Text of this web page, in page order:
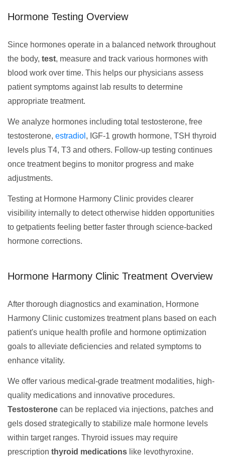
Hormone Testing Overview
Since hormones operate in a balanced network throughout
the body, test, measure and track various hormones with
blood work over time. This helps our physicians assess
patient symptoms against lab results to determine
appropriate treatment.
We analyze hormones including total testosterone, free
testosterone, estradiol , IGF-1 growth hormone, TSH thyroid
levels plus T4, T3 and others. Follow-up testing continues
once treatment begins to monitor progress and make
adjustments.
Testing at Hormone Harmony Clinic provides clearer
visibility internally to detect otherwise hidden opportunities
to getpatients feeling better faster through science-backed
hormone corrections.
Hormone Harmony Clinic Treatment Overview
After thorough diagnostics and examination, Hormone
Harmony Clinic customizes treatment plans based on each
patient's unique health profile and hormone optimization
goals to alleviate deficiencies and related symptoms to
enhance vitality.
We offer various medical-grade treatment modalities, high-
quality medications and innovative procedures.
Testosterone can be replaced via injections, patches and
gels dosed strategically to stabilize male hormone levels
within target ranges. Thyroid issues may require
prescription thyroid medications like levothyroxine.